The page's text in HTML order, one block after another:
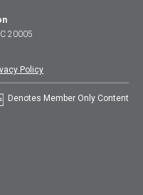
20005
Policy
Denotes Member Only Content